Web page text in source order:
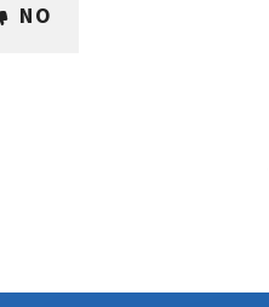
NO